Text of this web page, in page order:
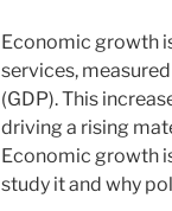
Economic growth
services,
(GDP). This
driving a rising
Economic growth
study it and why